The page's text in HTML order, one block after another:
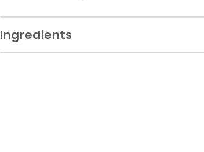
Ingredients